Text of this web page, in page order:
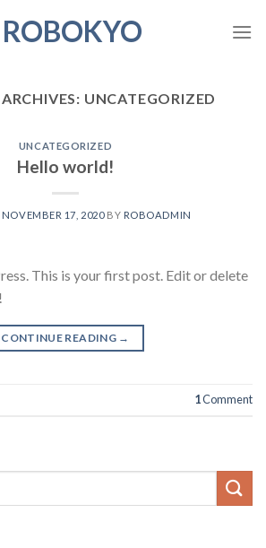
UNCATEGORIZED
UNCATEGORIZED
Hello world!
NOVEMBER 17, 2020BY ROBOADMIN
This is your first post. Edit or delete
CONTINUE READING →
1Comment